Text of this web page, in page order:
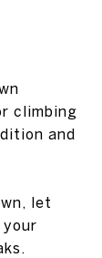
climbing
and
let